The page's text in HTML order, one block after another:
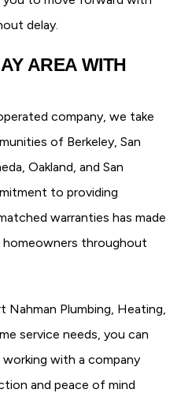
delay.
AREA WITH
company, we take
of Berkeley, San
Oakland, and San
to providing
warranties has made
throughout
Plumbing, Heating,
service needs, you can
with a company
and peace of mind